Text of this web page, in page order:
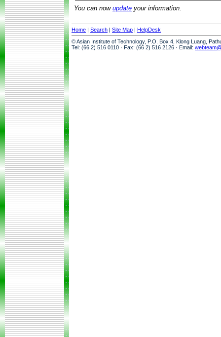
You can now update your information.
Home | Search | Site Map | HelpDesk
© Asian Institute of Technology, P.O. Box 4, Klong Luang,
Tel: (66 2) 516 0110 · Fax: (66 2) 516 2126 · Email: